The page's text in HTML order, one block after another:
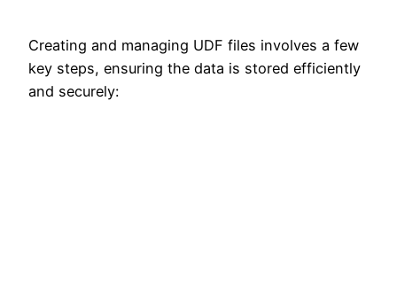
Creating and managing UDF files involves a few
key steps, ensuring the data is stored efficiently
and securely: